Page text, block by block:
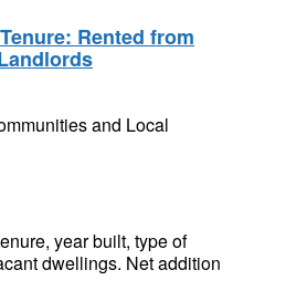
Rented from
and Local
year built, type of
dwellings. Net addition